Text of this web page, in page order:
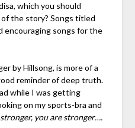
which you should
the story? Songs titled
encouraging songs for the
by Hillsong, is more of a
reminder of deep truth.
while I was getting
on my sports-bra and
stronger, you are stronger….